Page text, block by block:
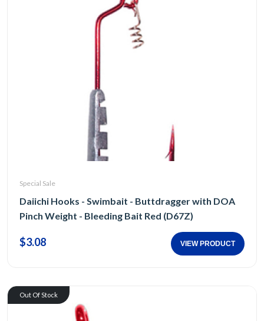
Special Sale
Daiichi Hooks - Swimbait - Buttdragger with DOA
Pinch Weight - Bleeding Bait Red (D67Z)
$3.08 VIEW PRODUCT
Out Of Stock